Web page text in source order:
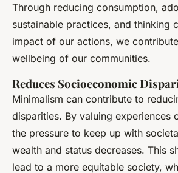
Through reducing consumption,
sustainable practices, and thinking
impact of our actions, we
wellbeing of our communities.
Reduces Socioeconomic
Minimalism can contribute to
disparities. By valuing experiences
the pressure to keep up with
wealth and status decreases. This
lead to a more equitable society,